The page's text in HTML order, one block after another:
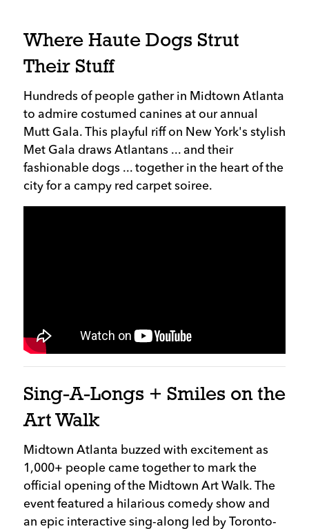
Where Haute Dogs Strut
Their Stuff
Hundreds of people gather in Midtown Atlanta
to admire costumed canines at our annual
Mutt Gala. This playful riff on New York's stylish
Met Gala draws Atlantans ... and their
fashionable dogs ... together in the heart of the
city for a campy red carpet soiree.
Sing-A-Longs + Smiles on the
Art Walk
Midtown Atlanta buzzed with excitement as
1,000+ people came together to mark the
official opening of the Midtown Art Walk. The
event featured a hilarious comedy show and
an epic interactive sing-along led by Toronto-